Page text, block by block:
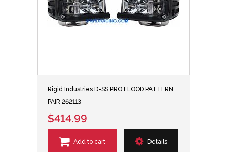
Rigid Industries D-SS PRO FLOOD PATTERN
PAIR 262113
$414.99
Add to cart Details